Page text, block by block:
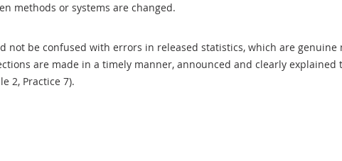
methods or systems are changed.
not be confused with errors in released statistics, which are genuine
are made in a timely manner, announced and clearly
2, Practice 7).